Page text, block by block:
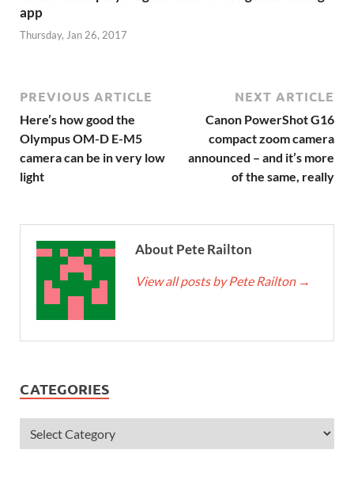
app
Thursday, Jan 26, 2017
PREVIOUS ARTICLE
Here’s how good the
Olympus OM-D E-M5
camera can be in very low
light
NEXT ARTICLE
Canon PowerShot G16
compact zoom camera
announced – and it’s more
of the same, really
About Pete Railton
View all posts by Pete Railton →
CATEGORIES